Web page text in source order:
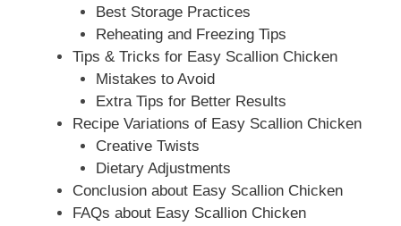
Best Storage Practices
Reheating and Freezing Tips
Tips & Tricks for Easy Scallion Chicken
Mistakes to Avoid
Extra Tips for Better Results
Recipe Variations of Easy Scallion Chicken
Creative Twists
Dietary Adjustments
Conclusion about Easy Scallion Chicken
FAQs about Easy Scallion Chicken